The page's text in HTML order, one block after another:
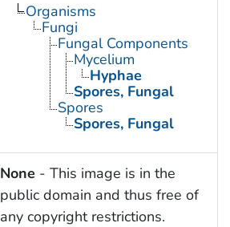
Organisms
Fungi
Fungal Components
Mycelium
Hyphae
Spores, Fungal
Spores
Spores, Fungal
None - This image is in the
public domain and thus free of
any copyright restrictions.